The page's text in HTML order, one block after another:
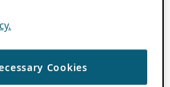
Cookies